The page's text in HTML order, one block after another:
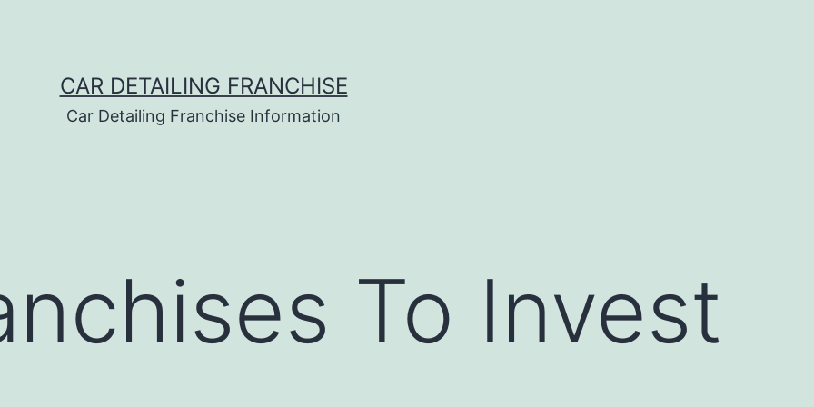
CAR DETAILING FRANCHISE
Car Detailing Franchise Information
To Invest